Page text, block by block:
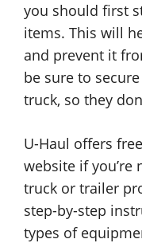
you should first
items. This will
and prevent it
be sure to
truck, so they
U-Haul offers
website if
truck or trailer
step-by-step
types of